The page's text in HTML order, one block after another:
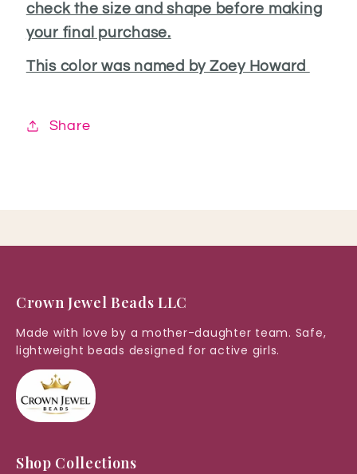
check the size and shape before making
your final purchase.
This color was named by Zoey Howard
Share
Crown Jewel Beads LLC
Made with love by a mother-daughter team. Safe,
lightweight beads designed for active girls.
Shop Collections